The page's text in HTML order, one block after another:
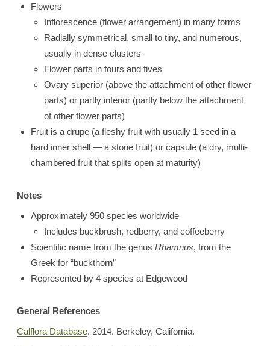
Flowers
Inflorescence (flower arrangement) in many forms
Radially symmetrical, small to tiny, and numerous,
usually in dense clusters
Flower parts in fours and fives
Ovary superior (above the attachment of other flower
parts) or partly inferior (partly below the attachment
of other flower parts)
Fruit is a drupe (a fleshy fruit with usually 1 seed in a
hard inner shell — a stone fruit) or capsule (a dry, multi-
chambered fruit that splits open at maturity)
Notes
Approximately 950 species worldwide
Includes buckbrush, redberry, and coffeeberry
Scientific name from the genus Rhamnus, from the
Greek for “buckthorn”
Represented by 4 species at Edgewood
General References
Calflora Database. 2014. Berkeley, California.